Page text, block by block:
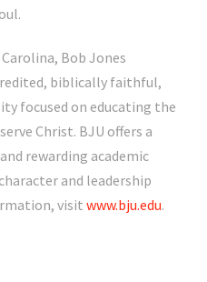
Bob Jones
biblically faithful,
focused on educating the
Christ. BJU offers a
rewarding academic
and leadership
visit www.bju.edu.